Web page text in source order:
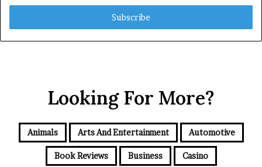
Email
Looking For More?
Animals Arts And Entertainment Automotive
Book Reviews Business Casino